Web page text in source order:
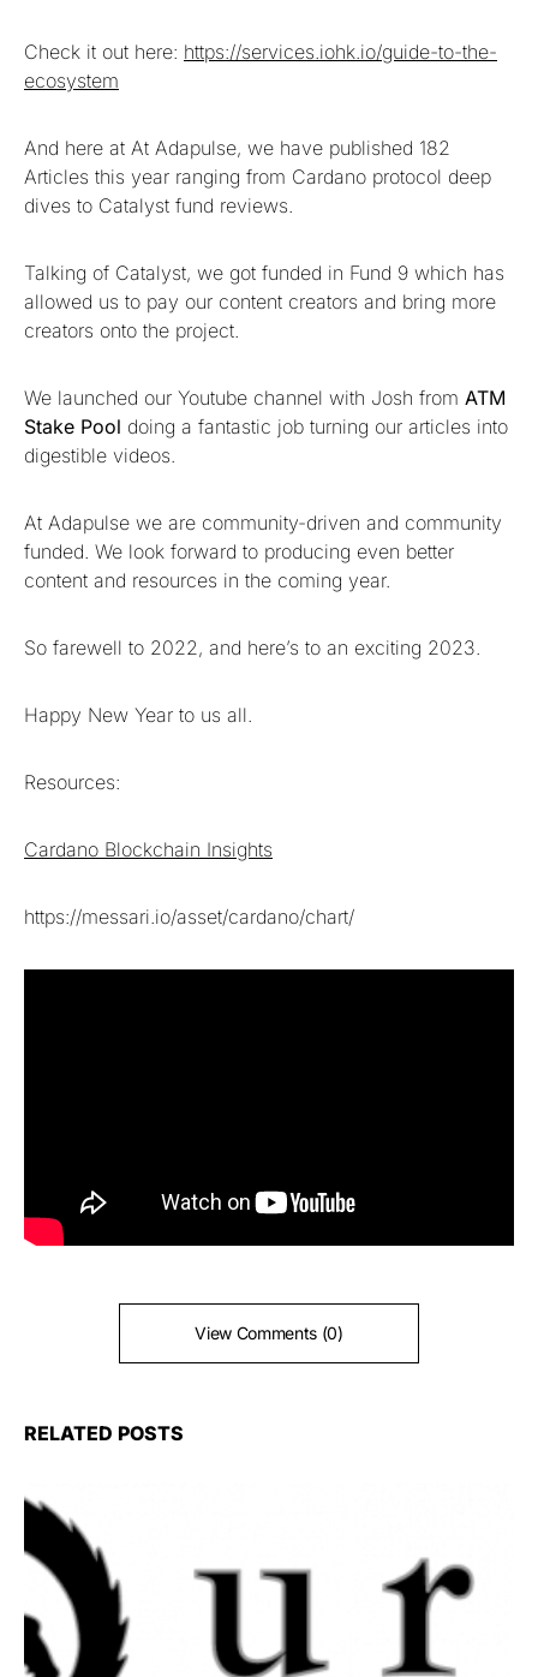
Check it out here: https://services.iohk.io/guide-to-the-
ecosystem
And here at At Adapulse, we have published 182
Articles this year ranging from Cardano protocol deep
dives to Catalyst fund reviews.
Talking of Catalyst, we got funded in Fund 9 which has
allowed us to pay our content creators and bring more
creators onto the project.
We launched our Youtube channel with Josh from ATM
Stake Pool doing a fantastic job turning our articles into
digestible videos.
At Adapulse we are community-driven and community
funded. We look forward to producing even better
content and resources in the coming year.
So farewell to 2022, and here’s to an exciting 2023.
Happy New Year to us all.
Resources:
Cardano Blockchain Insights
https://messari.io/asset/cardano/chart/
View Comments (0)
RELATED POSTS